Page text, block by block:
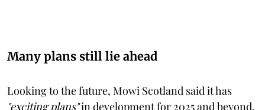
Many plans still lie ahead
Looking to the future, Mowi Scotland said it has
"exciting plans"in development for 2025 and beyond.